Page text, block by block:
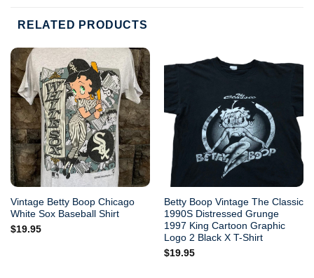
RELATED PRODUCTS
Vintage Betty Boop Chicago
White Sox Baseball Shirt
$19.95
Betty Boop Vintage The Classic
1990S Distressed Grunge
1997 King Cartoon Graphic
Logo 2 Black X T-Shirt
$19.95